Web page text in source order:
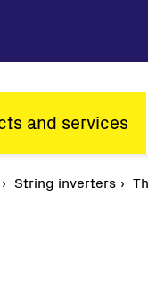
and services
String inverters